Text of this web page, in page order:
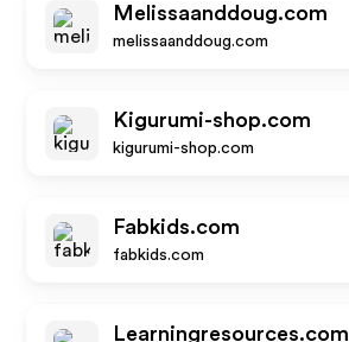
Melissaanddoug.com
melissaanddoug.com
Kigurumi-shop.com
kigurumi-shop.com
Fabkids.com
fabkids.com
Learningresources.com